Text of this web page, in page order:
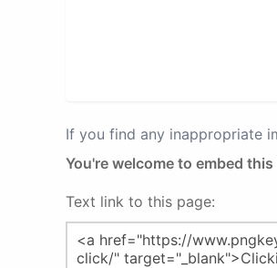
If you find any inappropriate
You're welcome to embed
Text link to this page: